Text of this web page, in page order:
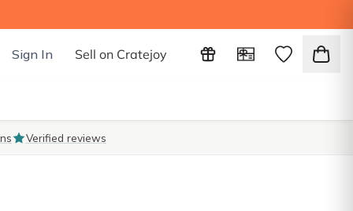
Sign In Sell on Cratejoy
Verified reviews